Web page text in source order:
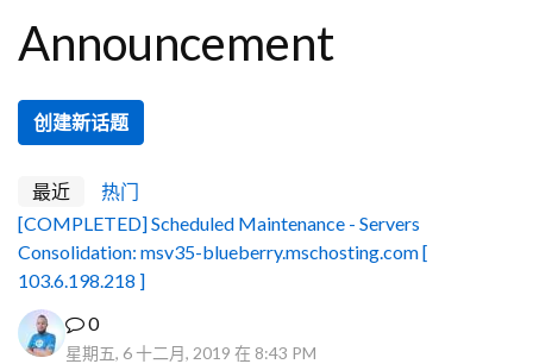
Announcement
创建新话题
最近
热门
[COMPLETED] Scheduled Maintenance - Servers
Consolidation: msv35-blueberry.mschosting.com [
103.6.198.218 ]
0
星期五, 6 十二月, 2019 在 8:43 PM